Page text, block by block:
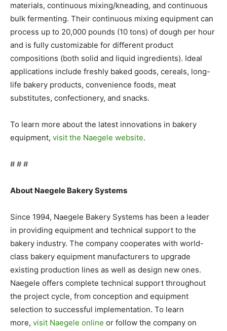
materials, continuous mixing/kneading, and continuous
bulk fermenting. Their continuous mixing equipment can
process up to 20,000 pounds (10 tons) of dough per hour
and is fully customizable for different product
compositions (both solid and liquid ingredients). Ideal
applications include freshly baked goods, cereals, long-
life bakery products, convenience foods, meat
substitutes, confectionery, and snacks.
To learn more about the latest innovations in bakery
equipment, visit the Naegele website.
# # #
About Naegele Bakery Systems
Since 1994, Naegele Bakery Systems has been a leader
in providing equipment and technical support to the
bakery industry. The company cooperates with world-
class bakery equipment manufacturers to upgrade
existing production lines as well as design new ones.
Naegele offers complete technical support throughout
the project cycle, from conception and equipment
selection to successful implementation. To learn
more, visit Naegele online or follow the company on